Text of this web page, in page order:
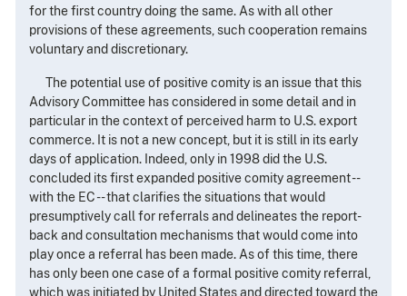
for the first country doing the same. As with all other
provisions of these agreements, such cooperation remains
voluntary and discretionary.
The potential use of positive comity is an issue that this
Advisory Committee has considered in some detail and in
particular in the context of perceived harm to U.S. export
commerce. It is not a new concept, but it is still in its early
days of application. Indeed, only in 1998 did the U.S.
concluded its first expanded positive comity agreement --
with the EC -- that clarifies the situations that would
presumptively call for referrals and delineates the report-
back and consultation mechanisms that would come into
play once a referral has been made. As of this time, there
has only been one case of a formal positive comity referral,
which was initiated by United States and directed toward the